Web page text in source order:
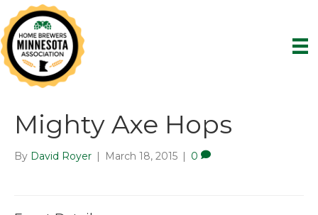
Mighty Axe Hops
By David Royer | March 18, 2015 | 0